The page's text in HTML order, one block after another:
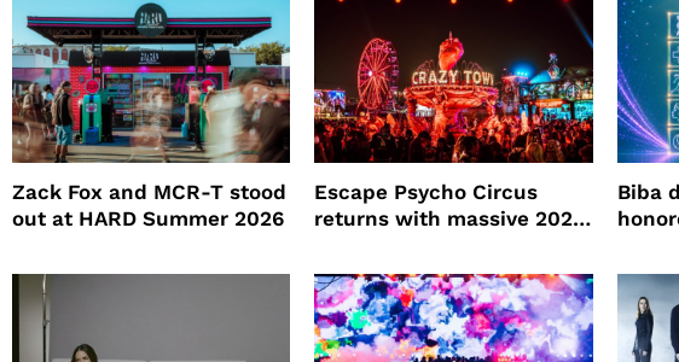
Zack Fox and MCR-T stood
out at HARD Summer 2026
Escape Psycho Circus
returns with massive 2026
Biba